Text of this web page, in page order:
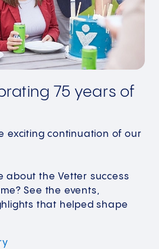
75 years of
exciting continuation of our
about the Vetter success
See the events,
that helped shape